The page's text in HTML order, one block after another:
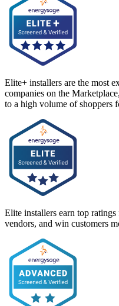
Elite+ installers are the most
companies on the
to a high volume of shoppers
Elite installers earn top
vendors, and win customers